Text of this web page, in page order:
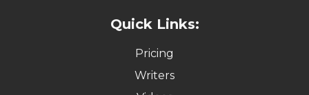
Quick Links:
Pricing
Writers